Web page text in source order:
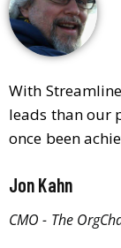
With
leads than our
once been
Jon Kahn
CMO - The